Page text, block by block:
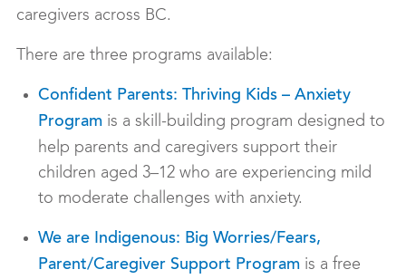
caregivers across BC.
There are three programs available:
Confident Parents: Thriving Kids – Anxiety
Program is a skill-building program designed to
help parents and caregivers support their
children aged 3–12 who are experiencing mild
to moderate challenges with anxiety.
We are Indigenous: Big Worries/Fears,
Parent/Caregiver Support Program is a free